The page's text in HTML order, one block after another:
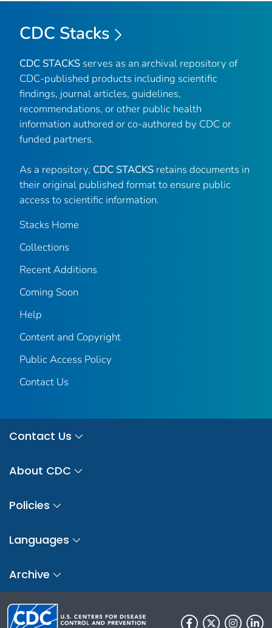
CDC Stacks
CDC STACKS serves as an archival repository of
CDC-published products including scientific
findings, journal articles, guidelines,
recommendations, or other public health
information authored or co-authored by CDC or
funded partners.
As a repository, CDC STACKS retains documents in
their original published format to ensure public
access to scientific information.
Stacks Home
Collections
Recent Additions
Coming Soon
Help
Content and Copyright
Public Access Policy
Contact Us
Contact Us
About CDC
Policies
Languages
Archive